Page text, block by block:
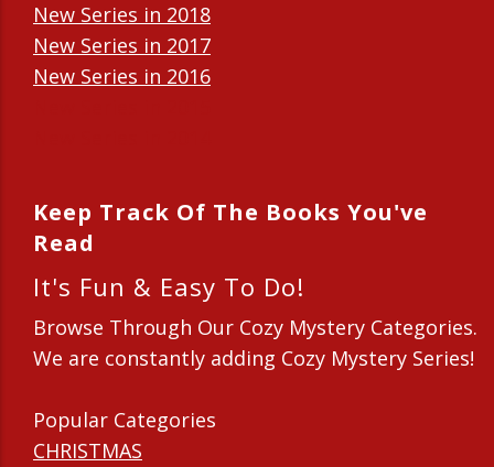
New Series in 2018
New Series in 2017
New Series in 2016
Keep Track Of The Books You've
Read
It's Fun & Easy To Do!
Browse Through Our Cozy Mystery Categories.
We are constantly adding Cozy Mystery Series!
Popular Categories
CHRISTMAS